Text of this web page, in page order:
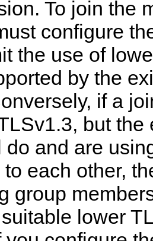
To join the
configure
the use of
by the
if a
but the
do and are
each other,
group
lower